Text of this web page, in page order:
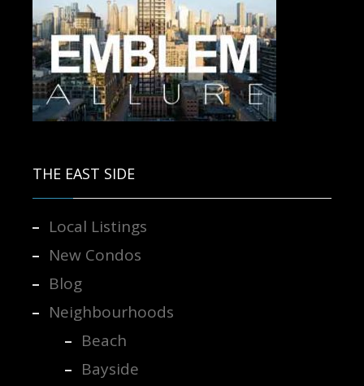
THE EAST SIDE
Local Listings
New Condos
Blog
Neighbourhoods
Beach
Bayside